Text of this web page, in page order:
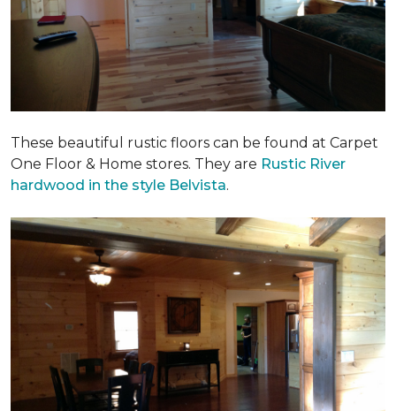
These beautiful rustic floors can be found at Carpet
One Floor & Home stores. They are Rustic River
hardwood in the style Belvista.